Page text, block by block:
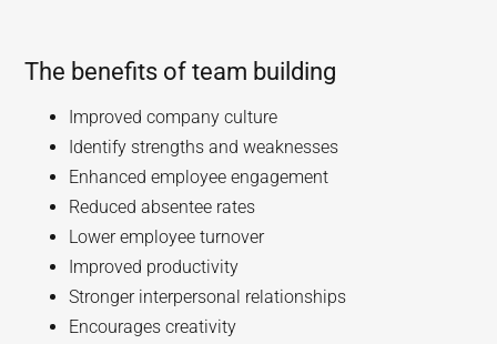
The benefits of team building
Improved company culture
Identify strengths and weaknesses
Enhanced employee engagement
Reduced absentee rates
Lower employee turnover
Improved productivity
Stronger interpersonal relationships
Encourages creativity